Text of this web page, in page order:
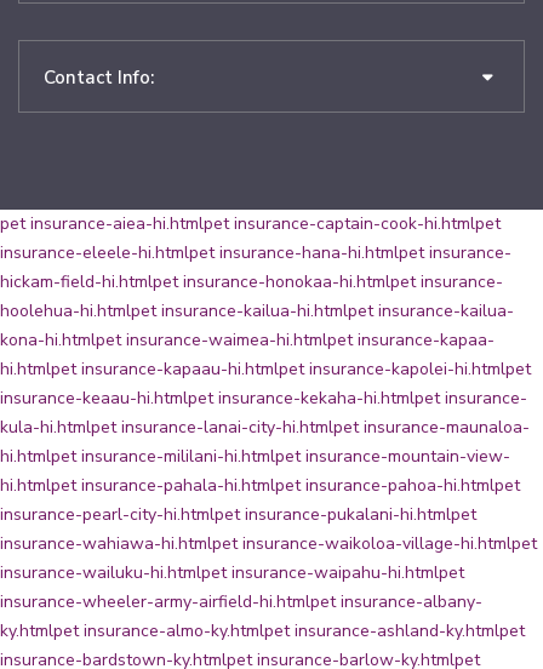
Contact Info:
pet insurance-aiea-hi.htmlpet insurance-captain-cook-hi.htmlpet
insurance-eleele-hi.htmlpet insurance-hana-hi.htmlpet insurance-
hickam-field-hi.htmlpet insurance-honokaa-hi.htmlpet insurance-
hoolehua-hi.htmlpet insurance-kailua-hi.htmlpet insurance-kailua-
kona-hi.htmlpet insurance-waimea-hi.htmlpet insurance-kapaa-
hi.htmlpet insurance-kapaau-hi.htmlpet insurance-kapolei-hi.htmlpet
insurance-keaau-hi.htmlpet insurance-kekaha-hi.htmlpet insurance-
kula-hi.htmlpet insurance-lanai-city-hi.htmlpet insurance-maunaloa-
hi.htmlpet insurance-mililani-hi.htmlpet insurance-mountain-view-
hi.htmlpet insurance-pahala-hi.htmlpet insurance-pahoa-hi.htmlpet
insurance-pearl-city-hi.htmlpet insurance-pukalani-hi.htmlpet
insurance-wahiawa-hi.htmlpet insurance-waikoloa-village-hi.htmlpet
insurance-wailuku-hi.htmlpet insurance-waipahu-hi.htmlpet
insurance-wheeler-army-airfield-hi.htmlpet insurance-albany-
ky.htmlpet insurance-almo-ky.htmlpet insurance-ashland-ky.htmlpet
insurance-bardstown-ky.htmlpet insurance-barlow-ky.htmlpet